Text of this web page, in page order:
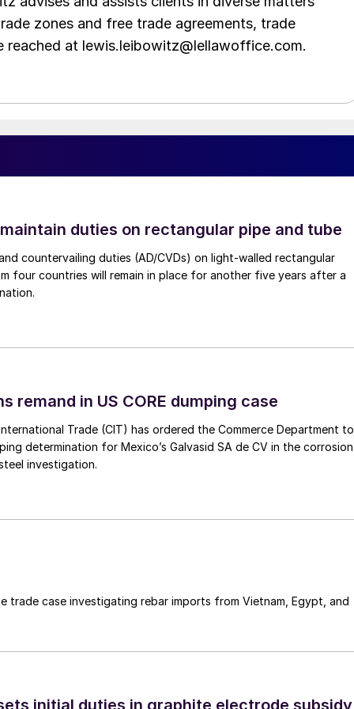
zones and free trade agreements, trade
at lewis.leibowitz@lellawoffice.com.
duties on rectangular pipe and tube
countervailing duties (AD/CVDs) on light-walled rectangular
four countries will remain in place for another five years after a
remand in US CORE dumping case
Trade (CIT) has ordered the Commerce Department to
determination for Mexico’s Galvasid SA de CV in the
investigation.
trade case investigating rebar imports from Vietnam, Egypt, and
initial duties in graphite electrode subsidy